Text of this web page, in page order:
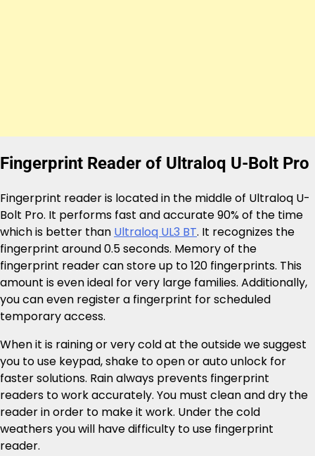
Fingerprint Reader of Ultraloq U-Bolt Pro
Fingerprint reader is located in the middle of Ultraloq U-
Bolt Pro. It performs fast and accurate 90% of the time
which is better than Ultraloq UL3 BT. It recognizes the
fingerprint around 0.5 seconds. Memory of the
fingerprint reader can store up to 120 fingerprints. This
amount is even ideal for very large families. Additionally,
you can even register a fingerprint for scheduled
temporary access.
When it is raining or very cold at the outside we suggest
you to use keypad, shake to open or auto unlock for
faster solutions. Rain always prevents fingerprint
readers to work accurately. You must clean and dry the
reader in order to make it work. Under the cold
weathers you will have difficulty to use fingerprint
reader.